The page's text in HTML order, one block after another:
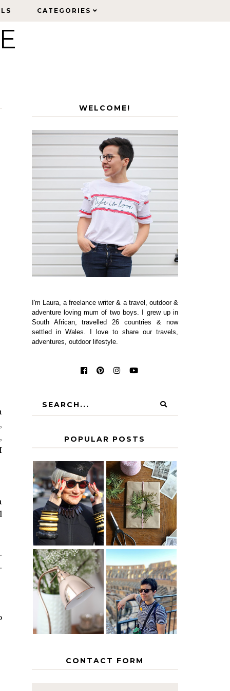
CATEGORIES
CATEGORIES
WELCOME!
I'm Laura, a freelance writer & a travel, outdoor &
adventure loving mum of two boys. I grew up in
South African, travelled 26 countries & now
settled in Wales. I love to share our travels,
adventures, outdoor lifestyle.
POPULAR POSTS
IS 60 THE
NEW 40? HOW
TO AGE
GRACEFULLY
A HOMEMADE
CHRISTMAS -
PAPER
INSPIRATION
THE GEORGE
HOME
MY 5
COUNTRY
EUROPEAN
INTERRAIL
ITINERARY
WITH KIDS
CONTACT FORM